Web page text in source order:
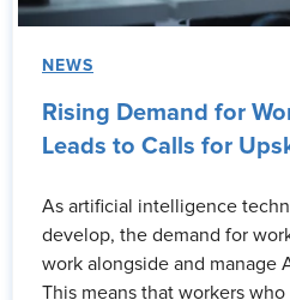
NEWS
Rising Demand for
Leads to Calls for
As artificial intelligence
develop, the demand for
work alongside and manage
This means that workers